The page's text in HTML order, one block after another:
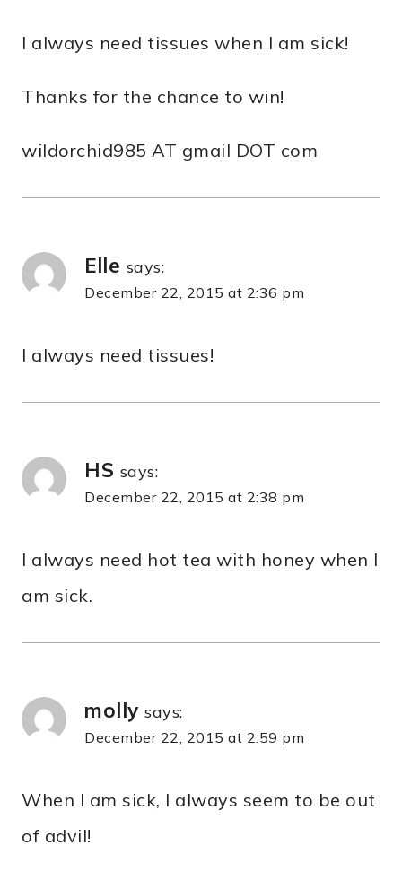
I always need tissues when I am sick!
Thanks for the chance to win!
wildorchid985 AT gmail DOT com
Elle says:
December 22, 2015 at 2:36 pm
I always need tissues!
HS says:
December 22, 2015 at 2:38 pm
I always need hot tea with honey when I
am sick.
molly says:
December 22, 2015 at 2:59 pm
When I am sick, I always seem to be out
of advil!